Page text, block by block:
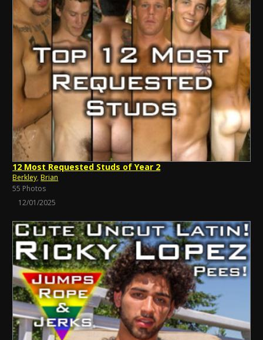
12 Most Requested Studs of Year 2
Berkley, Brian
55 Photos
12/01/2025